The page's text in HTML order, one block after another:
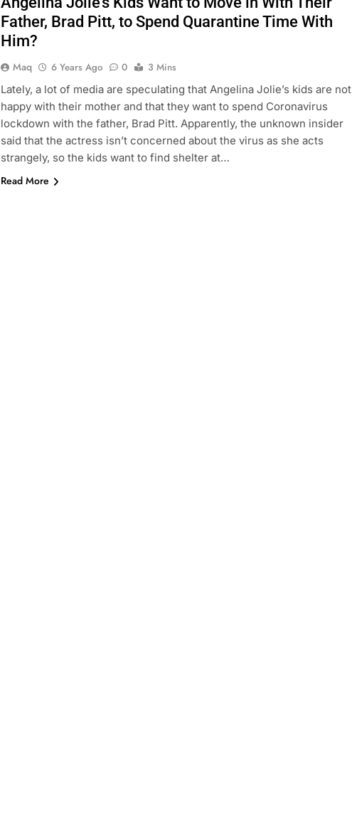
Father, Brad Pitt, to Spend Quarantine Time With
Him?
Maq 6 Years Ago 0
3 Mins
Lately, a lot of media are speculating that Angelina Jolie’s kids are not
happy with their mother and that they want to spend Coronavirus
lockdown with the father, Brad Pitt. Apparently, the unknown insider
said that the actress isn’t concerned about the virus as she acts
strangely, so the kids want to find shelter at…
Read More